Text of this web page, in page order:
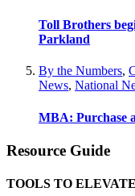
Toll Brothers
Parkland
By the Numbers,
News, National
MBA: Purchase
Resource Guide
TOOLS TO